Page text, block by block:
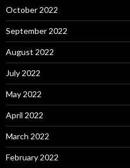
October 2022
September 2022
August 2022
July 2022
May 2022
April 2022
March 2022
February 2022